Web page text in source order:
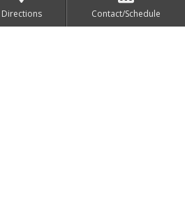
Directions Contact/Schedule